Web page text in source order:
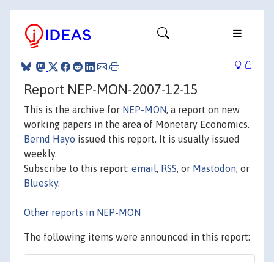
Report NEP-MON-2007-12-15
This is the archive for NEP-MON, a report on new
working papers in the area of Monetary Economics.
Bernd Hayo issued this report. It is usually issued
weekly.
Subscribe to this report: email, RSS, or Mastodon, or
Bluesky.
Other reports in NEP-MON
The following items were announced in this report: